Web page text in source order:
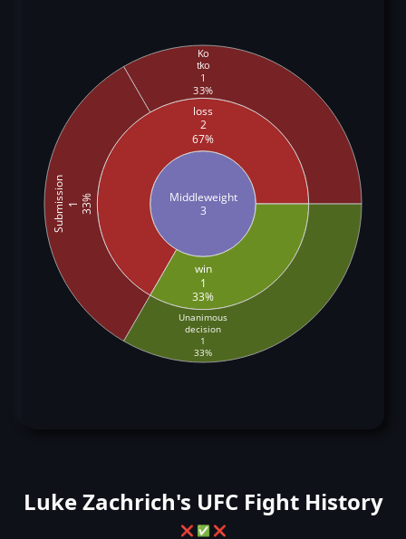
Middleweight
3
loss
2
67%
win
1
33%
Ko
tko
1
33%
Submission 1 33%
Unanimous
decision
1
33%
Luke Zachrich's UFC Fight History
❌ ✅ ❌